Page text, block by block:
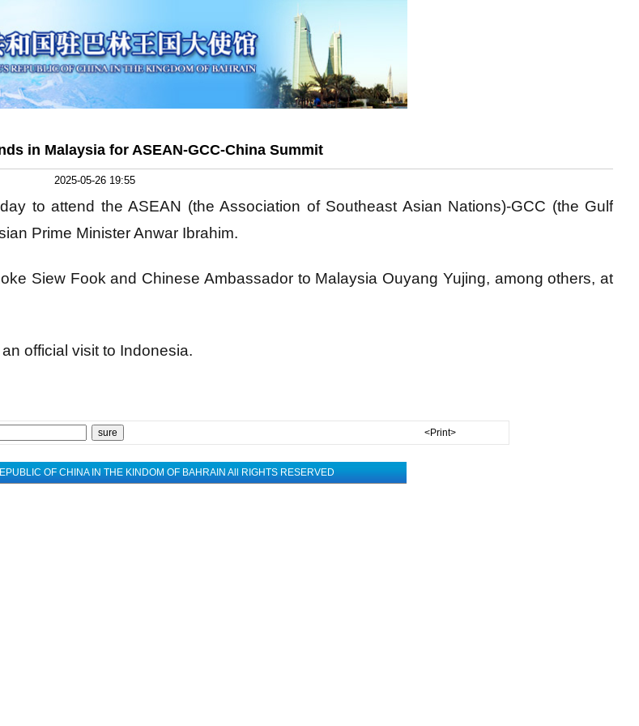
in Malaysia for ASEAN-GCC-China Summit
2025-05-26 19:55
to attend the ASEAN (the Association of Southeast Asian Nations)-GCC (the Gulf
Prime Minister Anwar Ibrahim.
Siew Fook and Chinese Ambassador to Malaysia Ouyang Yujing, among others, at
official visit to Indonesia.
<Print>
OF CHINA IN THE KINDOM OF BAHRAIN All RIGHTS RESERVED